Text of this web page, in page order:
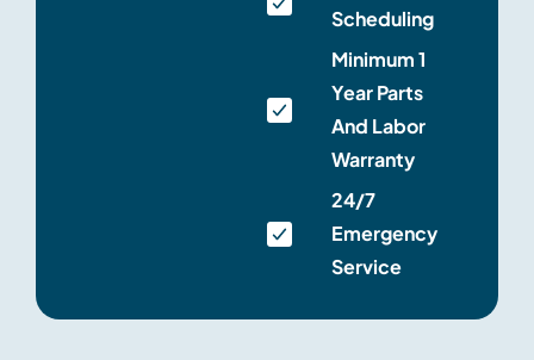
Scheduling
Minimum 1
Year Parts
And Labor
Warranty
24/7
Emergency
Service